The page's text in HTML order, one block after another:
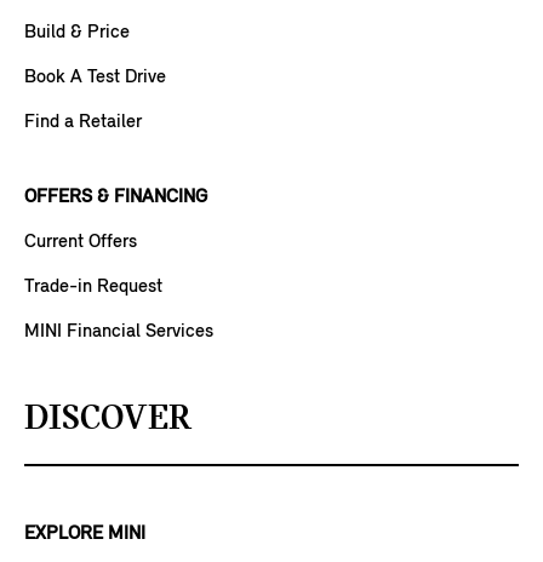
Build & Price
Book A Test Drive
Find a Retailer
OFFERS & FINANCING
Current Offers
Trade-in Request
MINI Financial Services
DISCOVER
EXPLORE MINI